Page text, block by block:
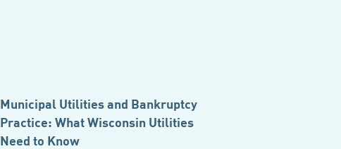
Municipal Utilities and Bankruptcy
Practice: What Wisconsin Utilities
Need to Know